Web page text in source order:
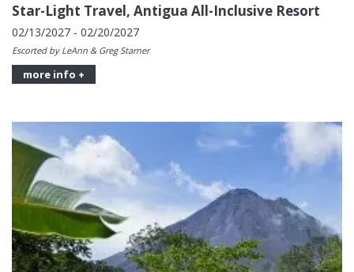
Star-Light Travel, Antigua All-Inclusive Resort
02/13/2027 - 02/20/2027
Escorted by LeAnn & Greg Starner
more info +